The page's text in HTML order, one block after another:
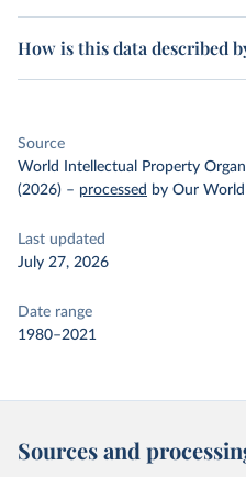
How is this data described
Source
World Intellectual Property
(2026) – processed by Our
Last updated
July 27, 2026
Date range
1980–2021
Sources and